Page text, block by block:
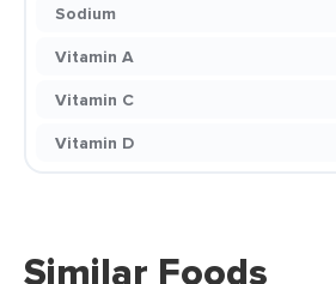
Sodium
Vitamin A
Vitamin C
Vitamin D
Similar Foods